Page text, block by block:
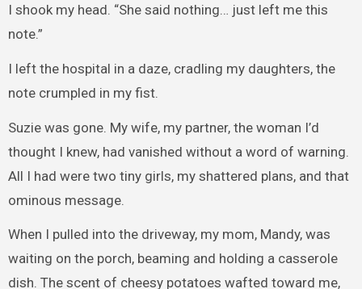
I shook my head. “She said nothing… just left me this
note.”
I left the hospital in a daze, cradling my daughters, the
note crumpled in my fist.
Suzie was gone. My wife, my partner, the woman I’d
thought I knew, had vanished without a word of warning.
All I had were two tiny girls, my shattered plans, and that
ominous message.
When I pulled into the driveway, my mom, Mandy, was
waiting on the porch, beaming and holding a casserole
dish. The scent of cheesy potatoes wafted toward me,